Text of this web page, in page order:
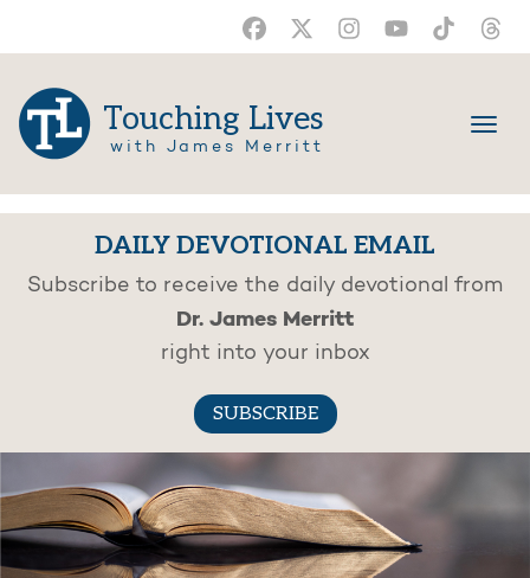
Touching Lives
with James Merritt
DAILY DEVOTIONAL EMAIL
Subscribe to receive the daily devotional from
Dr. James Merritt
right into your inbox
SUBSCRIBE